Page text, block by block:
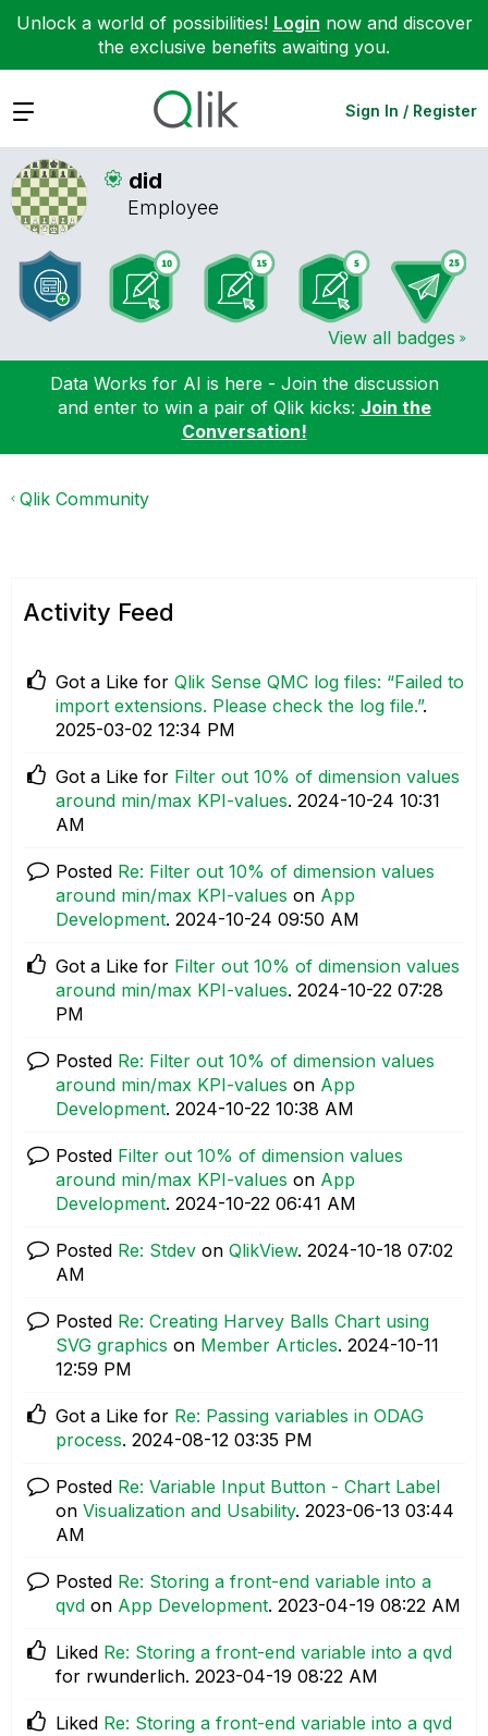
Unlock a world of possibilities! Login now and discover
the exclusive benefits awaiting you.
Expand Sign In / Register
did
Employee
View all badges
Data Works for AI is here - Join the discussion
and enter to win a pair of Qlik kicks: Join the
Conversation!
Qlik Community
Activity Feed
Got a Like for Qlik Sense QMC log files: “Failed to
import extensions. Please check the log file.”.
‎2025-03-02 12:34 PM
Got a Like for Filter out 10% of dimension values
around min/max KPI-values. ‎2024-10-24 10:31
AM
Posted Re: Filter out 10% of dimension values
around min/max KPI-values on App
Development. ‎2024-10-24 09:50 AM
Got a Like for Filter out 10% of dimension values
around min/max KPI-values. ‎2024-10-22 07:28
PM
Posted Re: Filter out 10% of dimension values
around min/max KPI-values on App
Development. ‎2024-10-22 10:38 AM
Posted Filter out 10% of dimension values
around min/max KPI-values on App
Development. ‎2024-10-22 06:41 AM
Posted Re: Stdev on QlikView. ‎2024-10-18 07:02
AM
Posted Re: Creating Harvey Balls Chart using
SVG graphics on Member Articles. ‎2024-10-11
12:59 PM
Got a Like for Re: Passing variables in ODAG
process. ‎2024-08-12 03:35 PM
Posted Re: Variable Input Button - Chart Label
on Visualization and Usability. ‎2023-06-13 03:44
AM
Posted Re: Storing a front-end variable into a
qvd on App Development. ‎2023-04-19 08:22 AM
Liked Re: Storing a front-end variable into a qvd
for rwunderlich. ‎2023-04-19 08:22 AM
Liked Re: Storing a front-end variable into a qvd